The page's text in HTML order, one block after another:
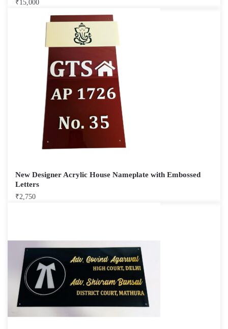
₹15,000
New Designer Acrylic House Nameplate with Embossed
Letters
₹2,750